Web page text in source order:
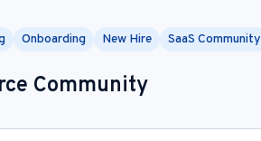
Onboarding New Hire SaaS Community
Community